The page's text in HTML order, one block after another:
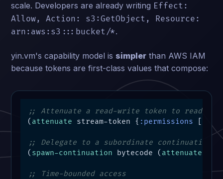
scale. Developers are already writing Effect:
Allow, Action: s3:GetObject, Resource:
arn:aws:s3:::bucket/*.
yin.vm's capability model is simpler than AWS IAM
because tokens are first-class values that compose:
;; Attenuate a read-write token to read-
( attenuate stream-token { :permissions
;; Delegate to a subordinate continuation
( spawn-continuation bytecode ( attenuate-
;; Time-bounded access